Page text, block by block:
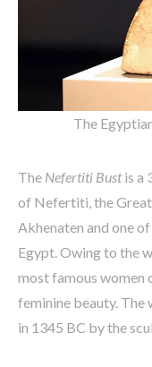
The
The Nefertiti Bustis a
of Nefertiti, the
Akhenaten and one
Egypt. Owing to the
most famous women
feminine beauty. The
in 1345 BC by the